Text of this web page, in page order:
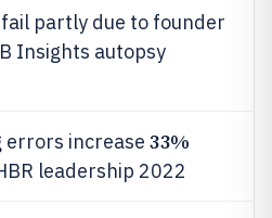
partly due to founder
Insights autopsy
errors increase 33%
leadership 2022